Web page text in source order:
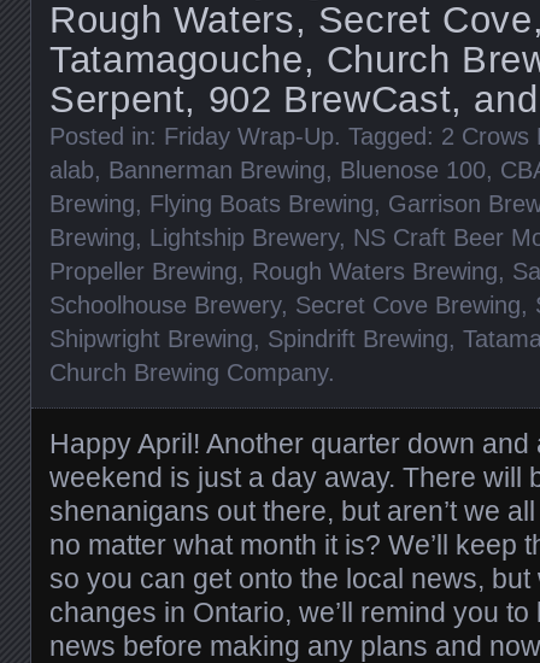
Rough Waters, Secret
Tatamagouche, Church
Serpent, 902 BrewCast,
Posted in: Friday Wrap-Up. Tagged: 2 Crows
alab, Bannerman Brewing, Bluenose 100,
Brewing, Flying Boats Brewing, Garrison
Brewing, Lightship Brewery, NS Craft Beer
Propeller Brewing, Rough Waters Brewing,
Schoolhouse Brewery, Secret Cove Brewing,
Shipwright Brewing, Spindrift Brewing,
Church Brewing Company.
Happy April! Another quarter down
weekend is just a day away. There will
shenanigans out there, but aren’t we
no matter what month it is? We’ll keep
so you can get onto the local news, but
changes in Ontario, we’ll remind you
news before making any plans and